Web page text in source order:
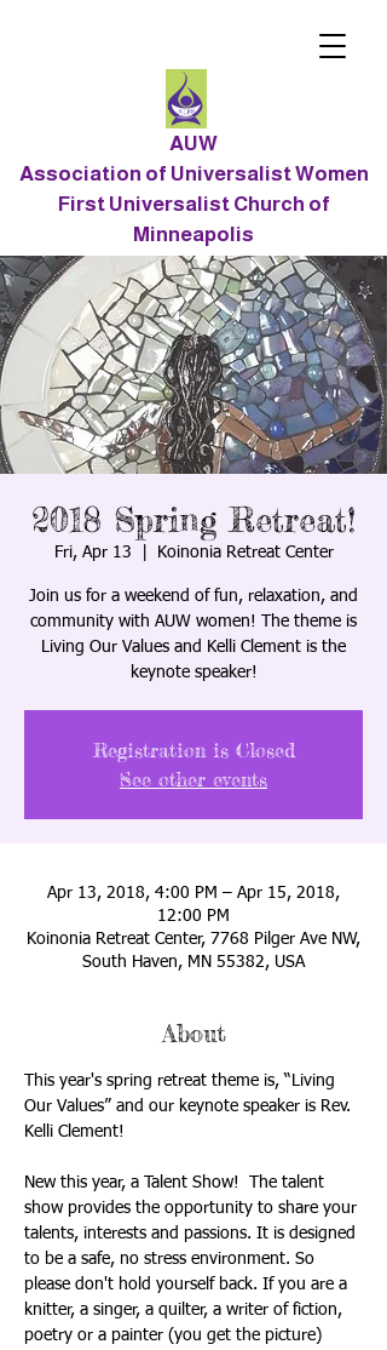
AUW
Association of Universalist Women
First Universalist Church of
Minneapolis
2018 Spring Retreat!
Fri, Apr 13 Koinonia Retreat Center
Join us for a weekend of fun, relaxation, and
community with AUW women! The theme is
Living Our Values and Kelli Clement is the
keynote speaker!
Registration is Closed
See other events
Apr 13, 2018, 4:00 PM – Apr 15, 2018,
12:00 PM
Koinonia Retreat Center, 7768 Pilger Ave NW,
South Haven, MN 55382, USA
About
This year's spring retreat theme is, “Living
Our Values” and our keynote speaker is Rev.
New this year, a Talent Show!  The talent
show provides the opportunity to share your
talents, interests and passions. It is designed
to be a safe, no stress environment. So
please don't hold yourself back. If you are a
knitter, a singer, a quilter, a writer of fiction,
poetry or a painter (you get the picture)